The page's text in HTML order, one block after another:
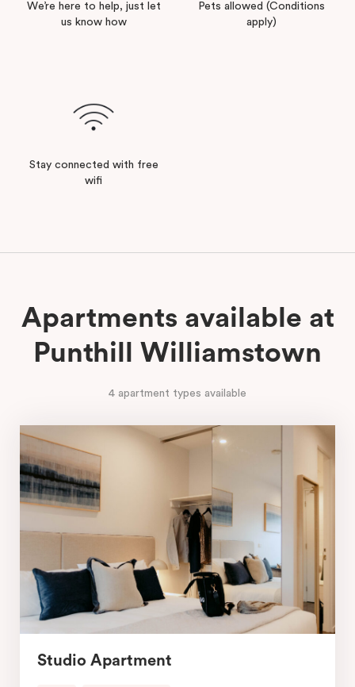
We’re here to help, just let
us know how
Pets allowed (Conditions
apply)
Stay connected with free
wifi
Apartments available at
Punthill Williamstown
4 apartment types available
Studio Apartment